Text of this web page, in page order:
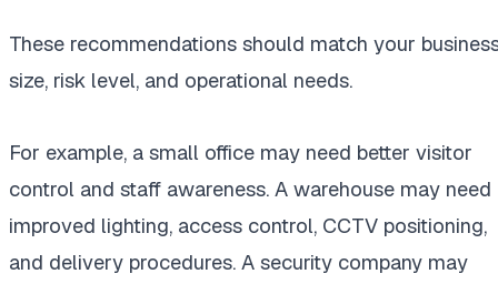
These recommendations should match your
size, risk level, and operational needs.
For example, a small office may need better visitor
control and staff awareness. A warehouse may need
improved lighting, access control, CCTV positioning,
and delivery procedures. A security company may